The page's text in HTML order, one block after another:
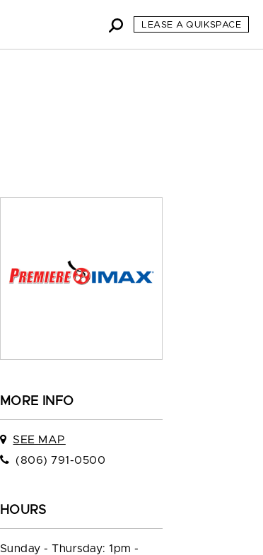
LEASE A QUIKSPACE
MORE INFO
SEE MAP
(806) 791-0500
HOURS
Sunday - Thursday: 1pm -